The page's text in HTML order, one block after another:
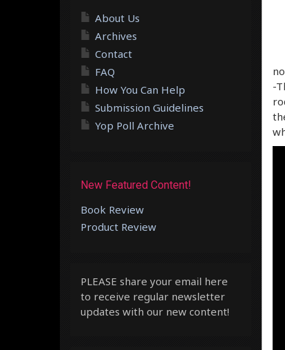
-
About Us
Archives
Contact
FAQ
How You Can Help
Submission Guidelines
Yop Poll Archive
New Featured Content!
Book Review
Product Review
PLEASE share your email here
to receive regular newsletter
updates with our new content!